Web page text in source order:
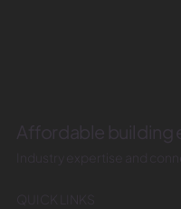
Affordable building
Industry expertise and
QUICK LINKS